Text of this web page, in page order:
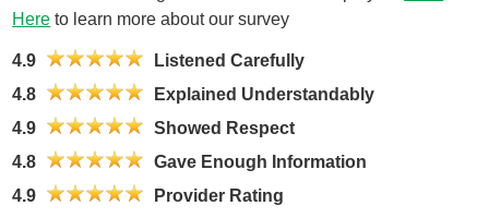
Here to learn more about our survey
4.9
Listened Carefully
4.8
Explained Understandably
4.9
Showed Respect
4.8
Gave Enough Information
4.9
Provider Rating